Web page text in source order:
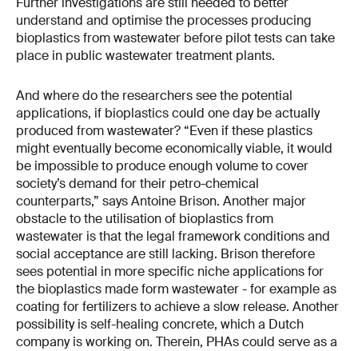
understand and optimise the processes producing
bioplastics from wastewater before pilot tests can take
place in public wastewater treatment plants.
And where do the researchers see the potential
applications, if bioplastics could one day be actually
produced from wastewater? “Even if these plastics
might eventually become economically viable, it would
be impossible to produce enough volume to cover
society’s demand for their petro-chemical
counterparts,” says Antoine Brison. Another major
obstacle to the utilisation of bioplastics from
wastewater is that the legal framework conditions and
social acceptance are still lacking. Brison therefore
sees potential in more specific niche applications for
the bioplastics made form wastewater - for example as
coating for fertilizers to achieve a slow release. Another
possibility is self-healing concrete, which a Dutch
company is working on. Therein, PHAs could serve as a